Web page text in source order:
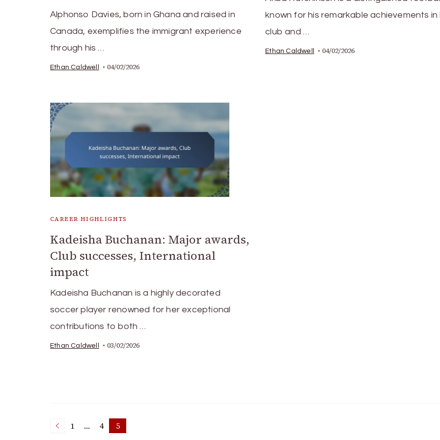
Alphonso Davies, born in Ghana and raised in
Canada, exemplifies the immigrant experience
through his …
Ethan Caldwell 04/02/2026
known for his remarkable achievements
club and …
Ethan Caldwell 04/02/2026
CAREER HIGHLIGHTS
Kadeisha Buchanan: Major awards,
Club successes, International
impact
Kadeisha Buchanan is a highly decorated
soccer player renowned for her exceptional
contributions to both …
Ethan Caldwell 03/02/2026
Posts
Page
1 … Page
4 Page
5